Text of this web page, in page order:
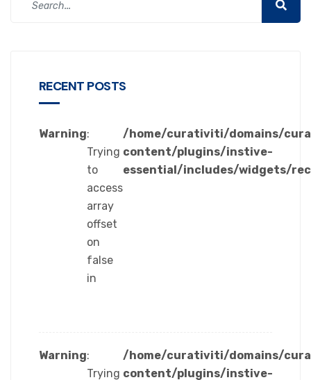
RECENT POSTS
Warning:
Trying
to
access
array
offset
on
false
in
/home/curativiti/domains/
content/plugins/instive-
essential/includes/widgets/
Warning:
Trying
/home/curativiti/domains/
content/plugins/instive-